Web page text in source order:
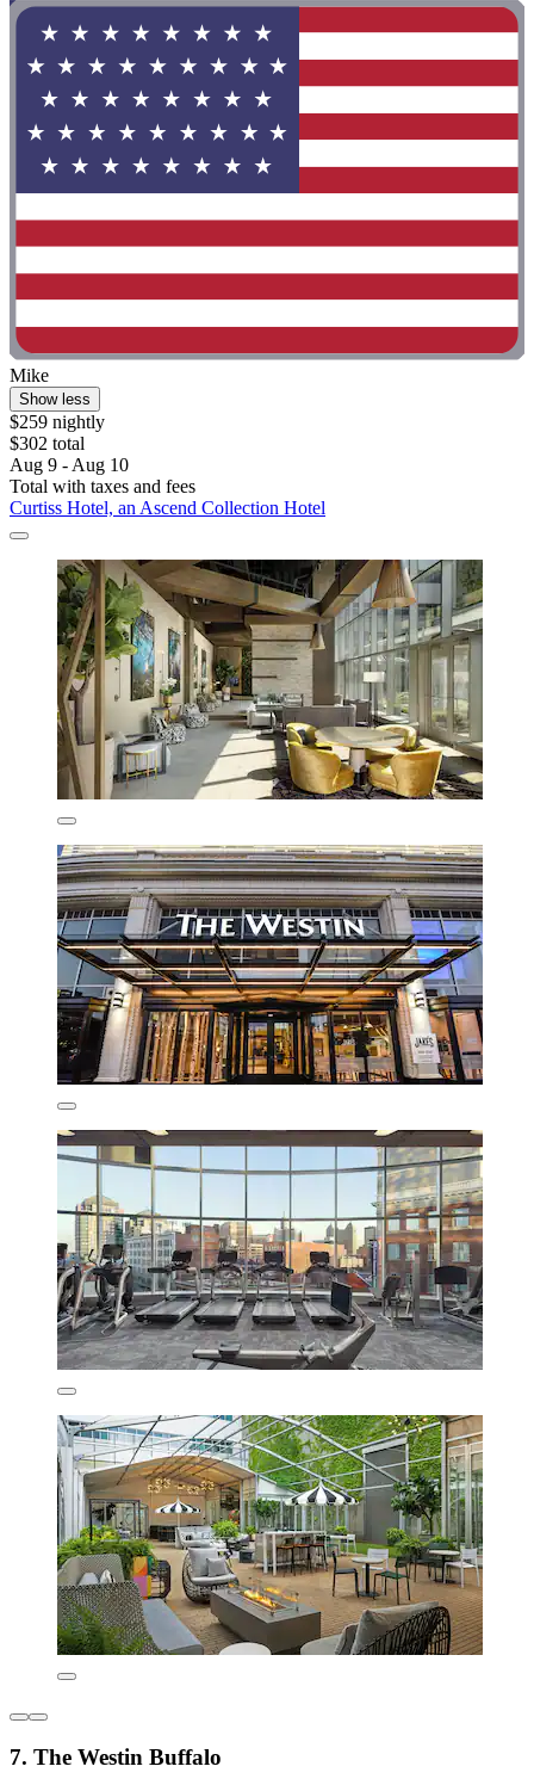
Mike
Show less
$259 nightly
$302 total
Aug 9 - Aug 10
Total with taxes and fees
Curtiss Hotel, an Ascend Collection Hotel
7. The Westin Buffalo